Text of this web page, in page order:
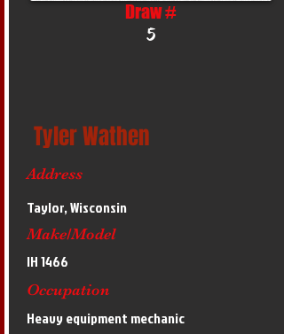
Draw #
5
Tyler Wathen
Address
Taylor, Wisconsin
Make/Model
IH 1466
Occupation
Heavy equipment mechanic